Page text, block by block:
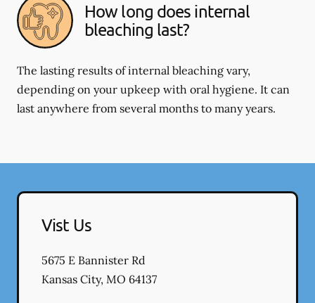
How long does internal
bleaching last?
The lasting results of internal bleaching vary,
depending on your upkeep with oral hygiene. It can
last anywhere from several months to many years.
Vist Us
5675 E Bannister Rd
Kansas City, MO 64137